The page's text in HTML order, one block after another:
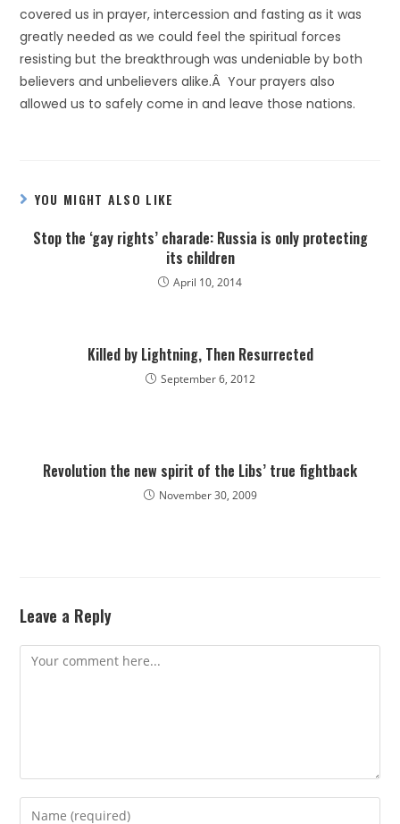
covered us in prayer, intercession and fasting as it was
greatly needed as we could feel the spiritual forces
resisting but the breakthrough was undeniable by both
believers and unbelievers alike.Â Your prayers also
allowed us to safely come in and leave those nations.
YOU MIGHT ALSO LIKE
Stop the ‘gay rights’ charade: Russia is only protecting
its children
April 10, 2014
Killed by Lightning, Then Resurrected
September 6, 2012
Revolution the new spirit of the Libs’ true fightback
November 30, 2009
Leave a Reply